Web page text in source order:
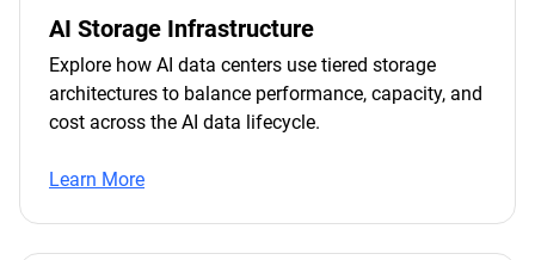
AI Storage Infrastructure
Explore how AI data centers use tiered storage
architectures to balance performance, capacity, and
cost across the AI data lifecycle.
Learn More